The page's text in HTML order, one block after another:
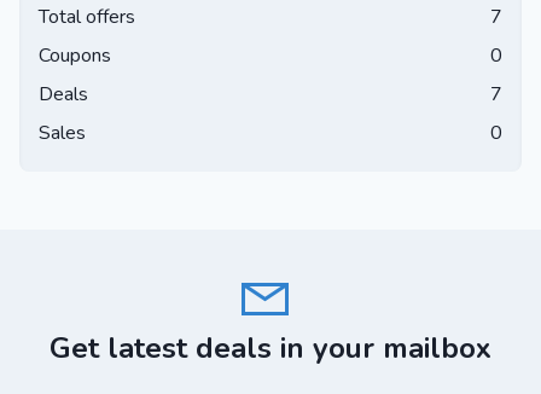
Total offers
7
Coupons
0
Deals
7
Sales
0
Get latest deals in your mailbox